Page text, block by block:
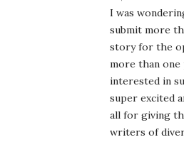
I was
submit more
story for the
more than one
interested in
super excited
all for giving
writers of